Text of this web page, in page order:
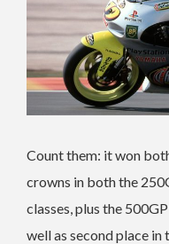
Count them: it won
crowns in both the
classes, plus the
well as second place in